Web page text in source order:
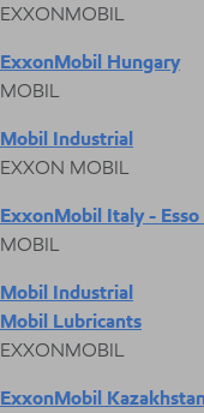
EXXONMOBIL
ExxonMobil Hungary
MOBIL
Mobil Industrial
EXXON MOBIL
ExxonMobil Italy - Esso
MOBIL
Mobil Industrial
Mobil Lubricants
EXXONMOBIL
ExxonMobil